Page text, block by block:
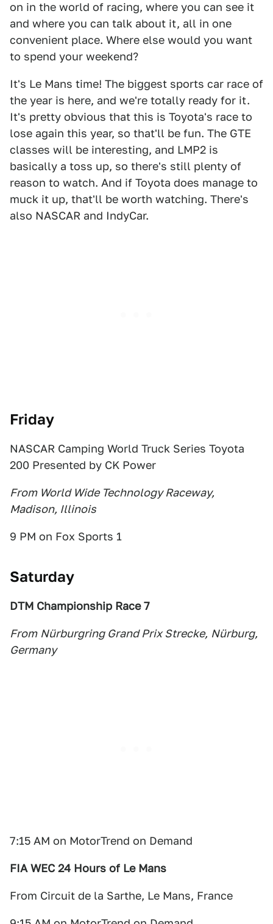
on in the world of racing, where you can see it
and where you can talk about it, all in one
convenient place. Where else would you want
to spend your weekend?
It's Le Mans time! The biggest sports car race of
the year is here, and we're totally ready for it.
It's pretty obvious that this is Toyota's race to
lose again this year, so that'll be fun. The GTE
classes will be interesting, and LMP2 is
basically a toss up, so there's still plenty of
reason to watch. And if Toyota does manage to
muck it up, that'll be worth watching. There's
also NASCAR and IndyCar.
Friday
NASCAR Camping World Truck Series Toyota
200 Presented by CK Power
From World Wide Technology Raceway,
Madison, Illinois
9 PM on Fox Sports 1
Saturday
DTM Championship Race 7
From Nürburgring Grand Prix Strecke, Nürburg,
Germany
7:15 AM on MotorTrend on Demand
FIA WEC 24 Hours of Le Mans
From Circuit de la Sarthe, Le Mans, France